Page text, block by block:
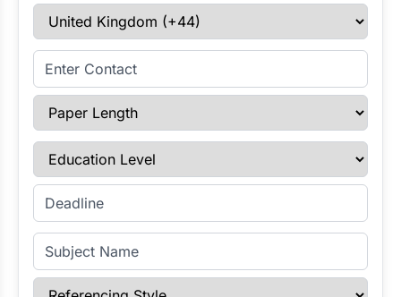
Select Country
Enter Contact
Paper Length
Education Level
Enter Deadline
Subject Name
Referencing Style